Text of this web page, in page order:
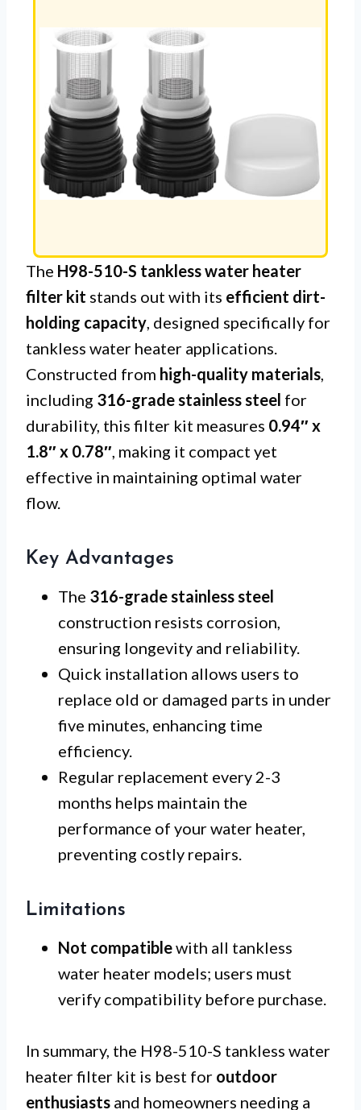
The H98-510-S tankless water heater
filter kit stands out with its efficient dirt-
holding capacity , designed specifically for
tankless water heater applications.
Constructed from high-quality materials
including 316-grade stainless steel for
durability, this filter kit measures 0.94″ x
1.8″ x 0.78″ , making it compact yet
effective in maintaining optimal water
flow.
Key Advantages
The 316-grade stainless steel
construction resists corrosion,
ensuring longevity and reliability.
Quick installation allows users to
replace old or damaged parts in under
five minutes, enhancing time
efficiency.
Regular replacement every 2-3
months helps maintain the
performance of your water heater,
preventing costly repairs.
Limitations
Not compatiblewith all tankless
water heater models; users must
verify compatibility before purchase.
In summary, the H98-510-S tankless water
heater filter kit is best for outdoor
enthusiasts and homeowners needing a